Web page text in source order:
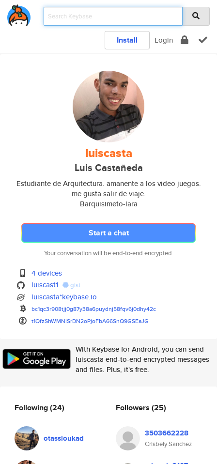
Install Login
luiscasta
Luis Castañeda
Estudiante de Arquitectura. amanente a los video juegos.
me gusta salir de viaje.
Barquisimeto-lara
Start a chat
Your conversation will be end-to-end encrypted.
4 devices
luiscast1
gist
luiscasta*keybase.io
bc1qc3r908tjj0g87y38a6puydnj58fqv6j0dhy42c
t1QfzShWMNiSrDN2oPjoFbA66SnQ9GSEaJG
With Keybase for Android, you can send
luiscasta end-to-end encrypted messages
and files. Plus, it's free.
Following(24)
otassloukad
Followers (25)
3503662228
Crisbely Sanchez